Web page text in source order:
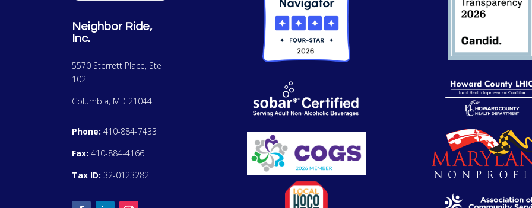
Neighbor Ride,
Inc.
5570 Sterrett Place, Ste
102
Columbia, MD 21044
Phone: 410-884-7433
Fax: 410-884-4166
Tax ID: 32-0123282